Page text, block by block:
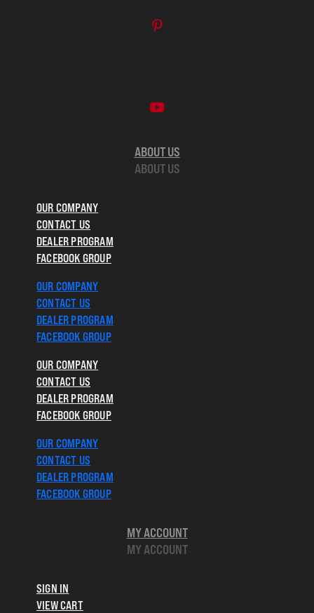
ABOUT US
ABOUT US
OUR COMPANY
CONTACT US
DEALER PROGRAM
FACEBOOK GROUP
OUR COMPANY
CONTACT US
DEALER PROGRAM
FACEBOOK GROUP
OUR COMPANY
CONTACT US
DEALER PROGRAM
FACEBOOK GROUP
OUR COMPANY
CONTACT US
DEALER PROGRAM
FACEBOOK GROUP
MY ACCOUNT
MY ACCOUNT
SIGN IN
VIEW CART